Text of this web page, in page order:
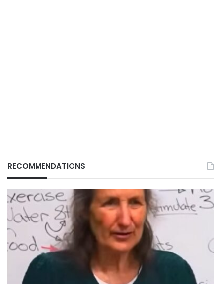
RECOMMENDATIONS